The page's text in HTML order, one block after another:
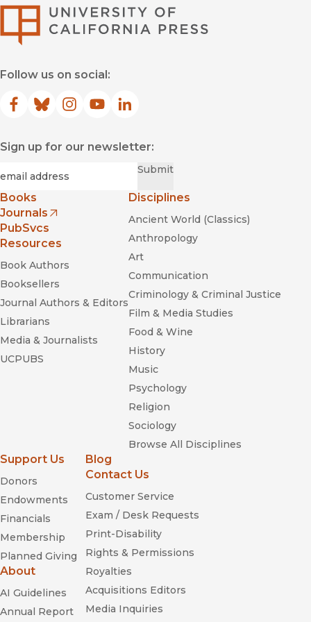
At Home in the City
Fútbol in the Park: Immigrants,
Soccer, and the Creation of Social Ties
Follow us on social:
Facebook
(opens in new window)
Bluesky
(opens in new window)
Instagram
(opens in new window)
YouTube
(opens in new window)
LinkedIn
(opens in new window)
Sign up for our newsletter:
Submit
Books
Journals
(opens in new window)
PubSvcs
Resources
Book Authors
Booksellers
Journal Authors & Editors
Librarians
Media & Journalists
UCPUBS
Disciplines
Ancient World (Classics)
Anthropology
Art
Communication
Criminology & Criminal Justice
Film & Media Studies
Food & Wine
History
Music
Psychology
Religion
Sociology
Browse All Disciplines
Support Us
Donors
Endowments
Financials
Membership
Planned Giving
About
AI Guidelines
Annual Report
Blog
Contact Us
Customer Service
Exam / Desk Requests
Print-Disability
Rights & Permissions
Royalties
Acquisitions Editors
Media Inquiries